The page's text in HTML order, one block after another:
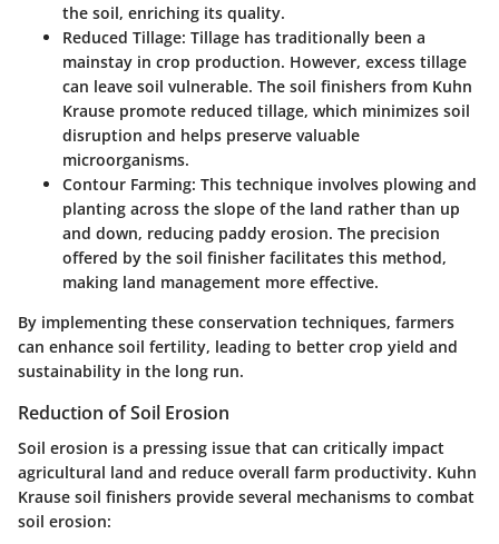
the soil, enriching its quality.
Reduced Tillage: Tillage has traditionally been a
mainstay in crop production. However, excess tillage
can leave soil vulnerable. The soil finishers from Kuhn
Krause promote reduced tillage, which minimizes soil
disruption and helps preserve valuable
microorganisms.
Contour Farming: This technique involves plowing and
planting across the slope of the land rather than up
and down, reducing paddy erosion. The precision
offered by the soil finisher facilitates this method,
making land management more effective.
By implementing these conservation techniques, farmers
can enhance soil fertility, leading to better crop yield and
sustainability in the long run.
Reduction of Soil Erosion
Soil erosion is a pressing issue that can critically impact
agricultural land and reduce overall farm productivity. Kuhn
Krause soil finishers provide several mechanisms to combat
soil erosion: